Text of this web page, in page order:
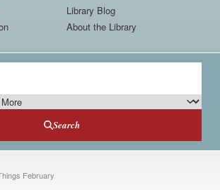
Library Blog
About the Library
Search
February